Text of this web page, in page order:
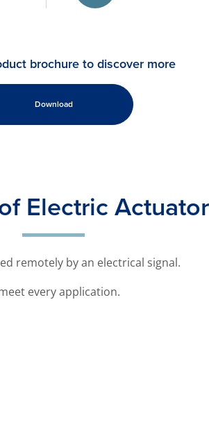
brochure to discover more
Download
Electric
remotely by an electrical signal.
every application.